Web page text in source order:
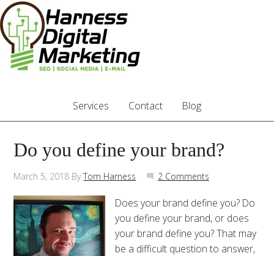
Services Contact Blog
Do you define your brand?
March 5, 2018 ByTom Harness 2 Comments
Does your brand define you? Do
you define your brand, or does
your brand define you? That may
be a difficult question to answer,